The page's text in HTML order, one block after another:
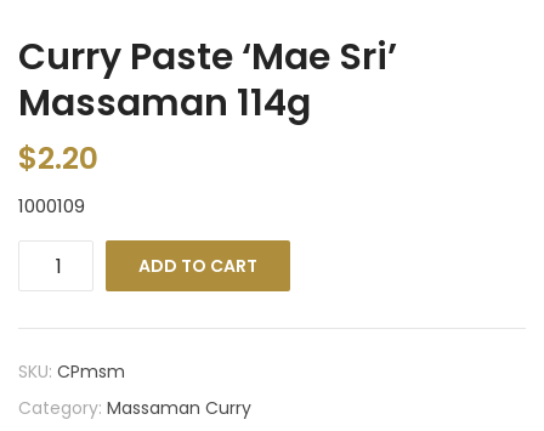
Curry Paste ‘Mae Sri’
Massaman 114g
$2.20
1000109
ADD TO CART
SKU: CPmsm
Category: Massaman Curry